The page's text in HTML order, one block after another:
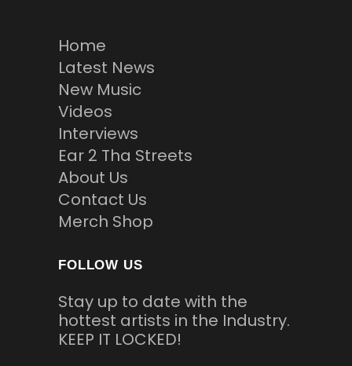
Home
Latest News
New Music
Videos
Interviews
Ear 2 Tha Streets
About Us
Contact Us
Merch Shop
FOLLOW US
Stay up to date with the
hottest artists in the Industry.
KEEP IT LOCKED!